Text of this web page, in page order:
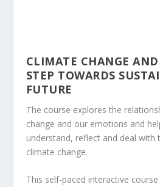
CLIMATE CHANGE
STEP TOWARDS
FUTURE
The course explores the
change and our emotions and
understand, reflect and deal
climate change.
This self-paced interactive